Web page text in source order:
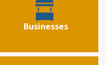
Businesses